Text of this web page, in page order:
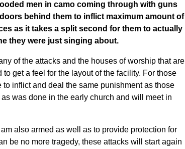
men in camo coming through with guns
behind them to inflict maximum amount of
as it takes a split second for them to actually
they were just singing about.
of the attacks and the houses of worship that are
get a feel for the layout of the facility. For those
inflict and deal the same punishment as those
was done in the early church and will meet in
also armed as well as to provide protection for
be no more tragedy, these attacks will start again